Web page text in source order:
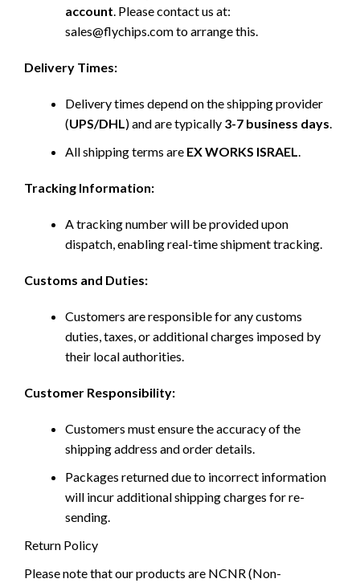
account. Please contact us at:
sales@flychips.com to arrange this.
Delivery Times:
Delivery times depend on the shipping provider
(UPS/DHL) and are typically 3-7 business days.
All shipping terms are EX WORKS ISRAEL.
Tracking Information:
A tracking number will be provided upon
dispatch, enabling real-time shipment tracking.
Customs and Duties:
Customers are responsible for any customs
duties, taxes, or additional charges imposed by
their local authorities.
Customer Responsibility:
Customers must ensure the accuracy of the
shipping address and order details.
Packages returned due to incorrect information
will incur additional shipping charges for re-
sending.
Return Policy
Please note that our products are NCNR (Non-